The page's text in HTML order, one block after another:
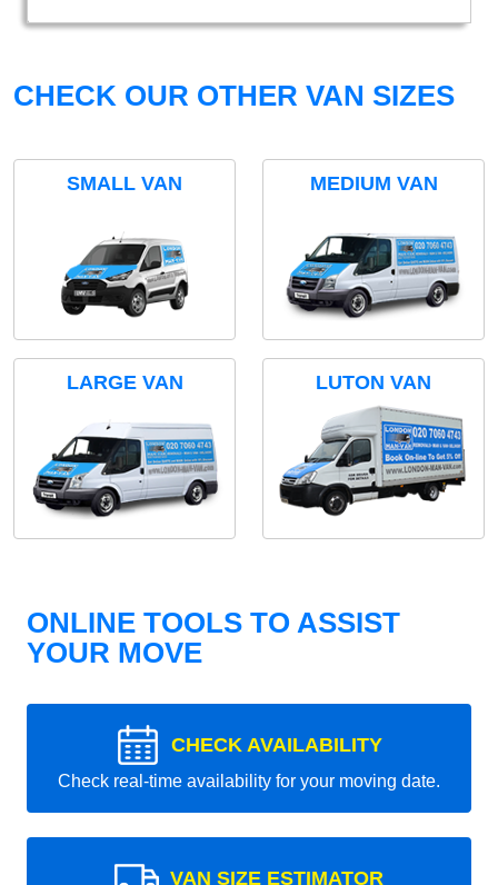
CHECK OUR OTHER VAN SIZES
SMALL VAN MEDIUM VAN
LARGE VAN LUTON VAN
ONLINE TOOLS TO ASSIST
YOUR MOVE
CHECK AVAILABILITY
Check real-time availability for your moving date.
VAN SIZE ESTIMATOR